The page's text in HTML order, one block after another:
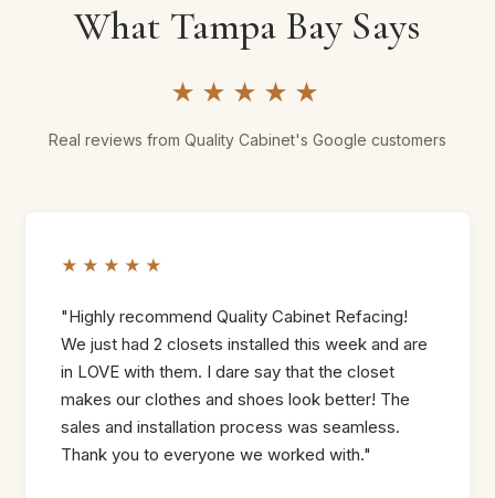
What Tampa Bay Says
★★★★★
Real reviews from Quality Cabinet's Google customers
★★★★★
"Highly recommend Quality Cabinet Refacing!
We just had 2 closets installed this week and are
in LOVE with them. I dare say that the closet
makes our clothes and shoes look better! The
sales and installation process was seamless.
Thank you to everyone we worked with."